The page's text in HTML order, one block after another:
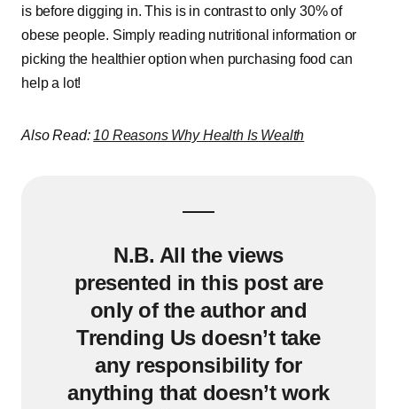
is before digging in. This is in contrast to only 30% of
obese people. Simply reading nutritional information or
picking the healthier option when purchasing food can
help a lot!
Also Read:10 Reasons Why Health Is Wealth
N.B. All the views
presented in this post are
only of the author and
Trending Us doesn’t take
any responsibility for
anything that doesn’t work